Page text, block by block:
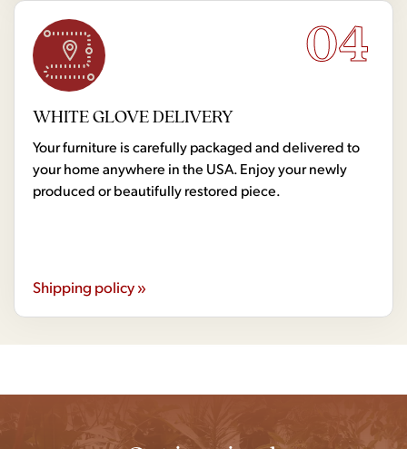
04
WHITE GLOVE DELIVERY
Your furniture is carefully packaged and delivered to
your home anywhere in the USA. Enjoy your newly
produced or beautifully restored piece.
Shipping policy »